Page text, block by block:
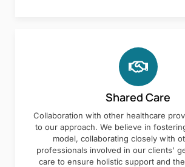
Shared Care
Collaboration with other healthcare
to our approach. We believe in
model, collaborating closely with
professionals involved in our clients'
care to ensure holistic support and